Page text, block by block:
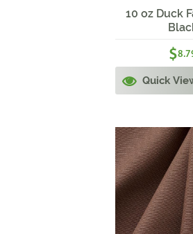
10 oz Duck
$
Quick